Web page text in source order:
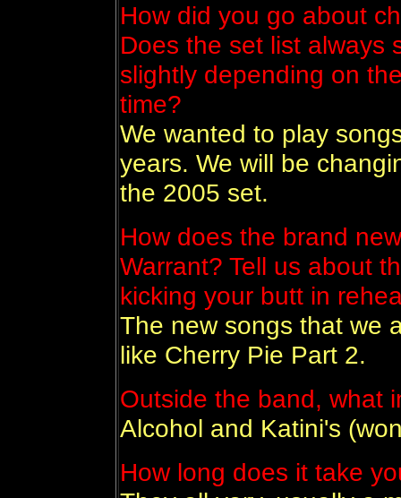
How did you go about
Does the set list always
slightly depending on
time?
We wanted to play
years. We will be
the 2005 set.
How does the brand
Warrant? Tell us about
kicking your butt in
The new songs that we
like Cherry Pie Part 2.
Outside the band, what
Alcohol and Katini's
How long does it take